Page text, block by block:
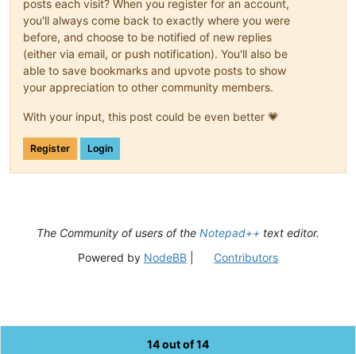
posts each visit? When you register for an account,
you'll always come back to exactly where you were
before, and choose to be notified of new replies
(either via email, or push notification). You'll also be
able to save bookmarks and upvote posts to show
your appreciation to other community members.
With your input, this post could be even better 💗
Register Login
14 out of 14
The Community of users of the Notepad++ text editor.
Powered by NodeBB| Contributors